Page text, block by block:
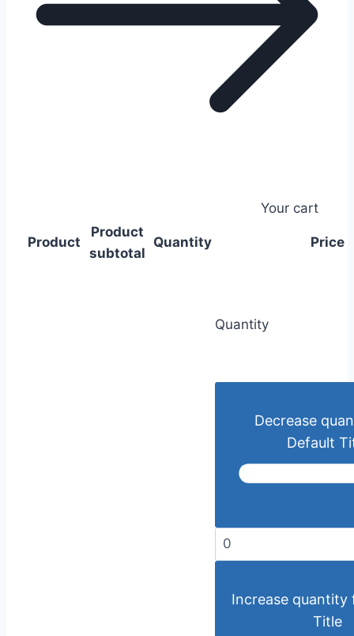
Your cart
Product
Product
subtotal
Quantity Price
Quantity
Decrease
Default
Increase quantity
Title